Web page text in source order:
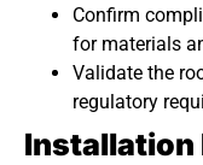
Confirm
for materials
Validate the
regulatory
Installation